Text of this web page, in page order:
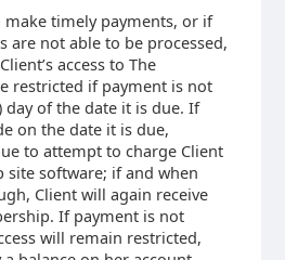
timely payments, or if
are not able to be processed,
access to The
restricted if payment is not
day of the date it is due. If
on the date it is due,
to attempt to charge Client
site software; if and when
Client will again receive
If payment is not
will remain restricted,